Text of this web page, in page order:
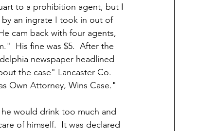
to a prohibition agent, but I
by an ingrate I took in out of
cam back with four agents,
His fine was $5.  After the
newspaper headlined
the case" Lancaster Co.
Own Attorney, Wins Case."
would drink too much and
of himself.  It was declared